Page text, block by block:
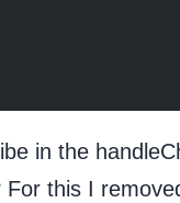
in the
For this I